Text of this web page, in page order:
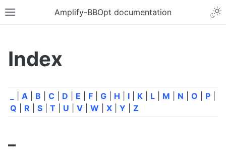
Amplify-BBOpt documentation
Index
A B C D E F G H I K L M N O P
Q
R S T U V W X Y Z